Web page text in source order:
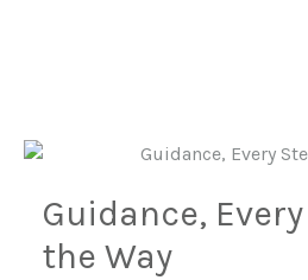
Guidance,
the Way